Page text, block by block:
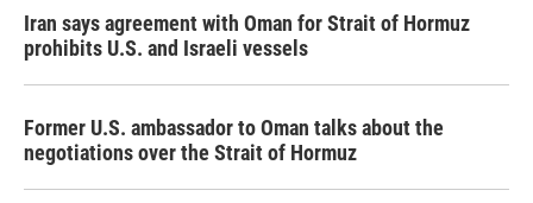
Iran says agreement with Oman for Strait of Hormuz
prohibits U.S. and Israeli vessels
Former U.S. ambassador to Oman talks about the
negotiations over the Strait of Hormuz